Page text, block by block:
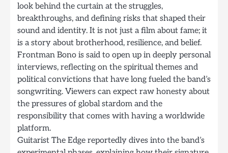
look behind the curtain at the struggles,
breakthroughs, and defining risks that shaped their
sound and identity. It is not just a film about fame; it
is a story about brotherhood, resilience, and belief.
Frontman Bono is said to open up in deeply personal
interviews, reflecting on the spiritual themes and
political convictions that have long fueled the band’s
songwriting. Viewers can expect raw honesty about
the pressures of global stardom and the
responsibility that comes with having a worldwide
platform.
Guitarist The Edge reportedly dives into the band’s